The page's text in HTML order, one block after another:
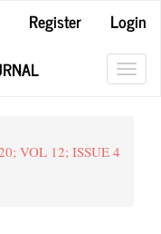
Register
Login
VOL 12; ISSUE 4